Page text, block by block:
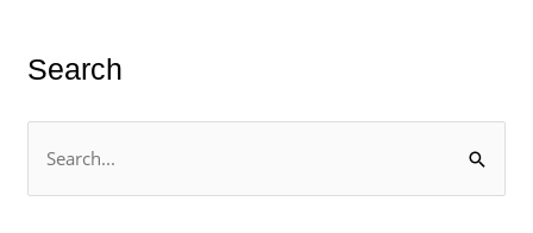
Search